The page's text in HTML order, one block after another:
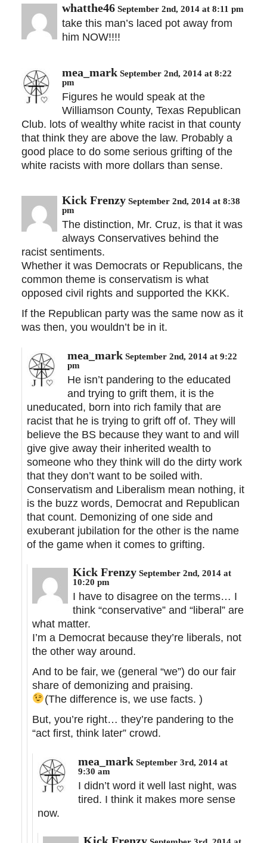
whatthe46 September 2nd, 2014 at 8:11 pm
take this man’s laced pot away from
him NOW!!!!
mea_mark September 2nd, 2014 at 8:22
pm
Figures he would speak at the
Williamson County, Texas Republican
Club. lots of wealthy white racist in that county
that think they are above the law. Probably a
good place to do some serious grifting of the
white racists with more dollars than sense.
Kick Frenzy September 2nd, 2014 at 8:38
pm
The distinction, Mr. Cruz, is that it was
always Conservatives behind the
racist sentiments.
Whether it was Democrats or Republicans, the
common theme is conservatism is what
opposed civil rights and supported the KKK.
If the Republican party was the same now as it
was then, you wouldn’t be in it.
mea_mark September 2nd, 2014 at 9:22
pm
He isn’t pandering to the educated
and trying to grift them, it is the
uneducated, born into rich family that are
racist that he is trying to grift off of. They will
believe the BS because they want to and will
give give away their inherited wealth to
someone who they think will do the dirty work
that they don’t want to be soiled with.
Conservatism and Liberalism mean nothing, it
is the buzz words, Democrat and Republican
that count. Demonizing of one side and
exuberant jubilation for the other is the name
of the game when it comes to grifting.
Kick Frenzy September 2nd, 2014 at
10:20 pm
I have to disagree on the terms… I
think “conservative” and “liberal” are
what matter.
I’m a Democrat because they’re liberals, not
the other way around.
And to be fair, we (general “we”) do our fair
share of demonizing and praising.
(The difference is, we use facts. )
But, you’re right… they’re pandering to the
“act first, think later” crowd.
mea_mark September 3rd, 2014 at
9:30 am
I didn’t word it well last night, was
tired. I think it makes more sense
now.